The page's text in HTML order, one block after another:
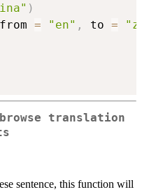
)
= "en" , to =
browse translation
sentence, this function will